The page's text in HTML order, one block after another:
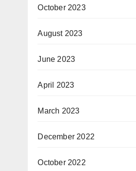
October 2023
August 2023
June 2023
April 2023
March 2023
December 2022
October 2022